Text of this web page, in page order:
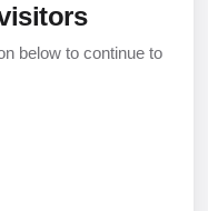
below to continue to